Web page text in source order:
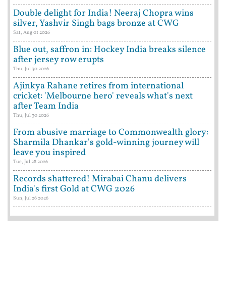
Double delight for India! Neeraj Chopra wins
silver, Yashvir Singh bags bronze at CWG
Sat, Aug 01 2026
Blue out, saffron in: Hockey India breaks silence
after jersey row erupts
Thu, Jul 30 2026
Ajinkya Rahane retires from international
cricket: 'Melbourne hero' reveals what's next
after Team India
Thu, Jul 30 2026
From abusive marriage to Commonwealth glory:
Sharmila Dhankar's gold-winning journey will
leave you inspired
Tue, Jul 28 2026
Records shattered! Mirabai Chanu delivers
India's first Gold at CWG 2026
Sun, Jul 26 2026